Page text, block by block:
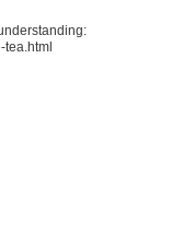
tea.html